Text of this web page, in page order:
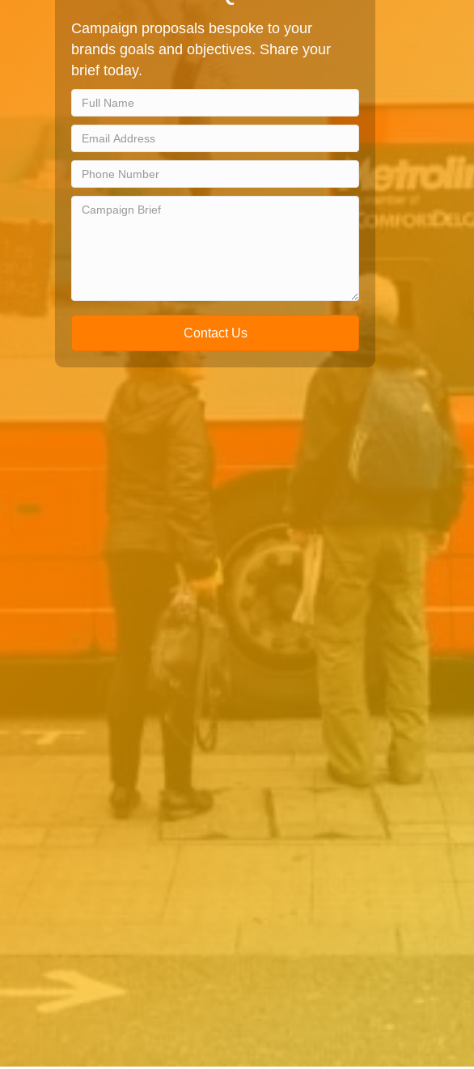
Campaign proposals bespoke to your
brands goals and objectives. Share your
brief today.
Contact Us